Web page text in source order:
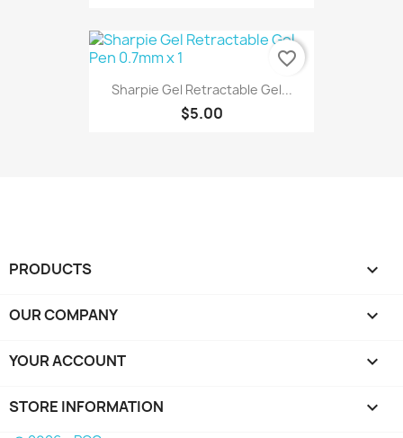
Sharpie Gel Retractable Gel...
$5.00
favorite_border
PRODUCTS 
OUR COMPANY 
YOUR ACCOUNT 
STORE INFORMATION keyboard_arrow_down